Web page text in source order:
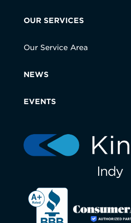
OUR SERVICES
Our Service Area
NEWS
EVENTS